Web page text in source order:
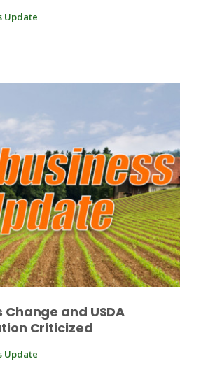
Update
Change and USDA
Criticized
Update